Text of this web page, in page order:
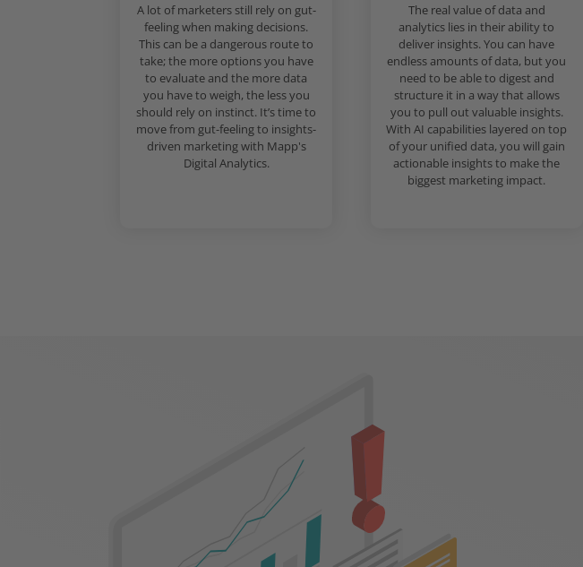
A lot of marketers still rely on gut-
feeling when making decisions.
This can be a dangerous route to
take; the more options you have
to evaluate and the more data
you have to weigh, the less you
should rely on instinct. It’s time to
move from gut-feeling to insights-
driven marketing with Mapp's
Digital Analytics.
The real value of data and
analytics lies in their ability to
deliver insights. You can have
endless amounts of data, but you
need to be able to digest and
structure it in a way that allows
you to pull out valuable insights.
With AI capabilities layered on top
of your unified data, you will gain
actionable insights to make the
biggest marketing impact.